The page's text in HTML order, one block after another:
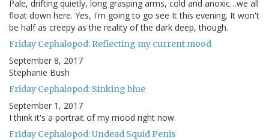
Pale, drifting quietly, long grasping arms, cold and anoxic…we all
float down here. Yes, I'm going to go see It this evening. It won't
be half as creepy as the reality of the dark deep, though.
Friday Cephalopod: Reflecting my current mood
September 8, 2017
Stephanie Bush
Friday Cephalopod: Sinking blue
September 1, 2017
I think it's a portrait of my mood right now.
Friday Cephalopod: Undead Squid Penis